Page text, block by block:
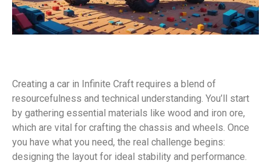
Creating a car in Infinite Craft requires a blend of
resourcefulness and technical understanding. You’ll start
by gathering essential materials like wood and iron ore,
which are vital for crafting the chassis and wheels. Once
you have what you need, the real challenge begins:
designing the layout for ideal stability and performance.